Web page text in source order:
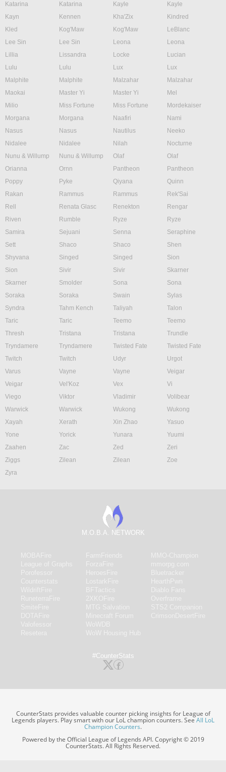
Katarina
Katarina Kayle
Kayle
Kayn
Kennen Kha'Zix
Kindred
Kled
Kog'Maw Kog'Maw
LeBlanc
Lee Sin
Lee Sin Leona
Leona
Lillia
Lissandra Locke
Lucian
Lulu
Lulu Lux
Lux
Malphite
Malphite Malzahar
Malzahar
Maokai
Master Yi Master Yi
Mel
Milio
Miss Fortune Miss Fortune
Mordekaiser
Morgana
Morgana Naafiri
Nami
Nasus
Nasus Nautilus
Neeko
Nidalee
Nidalee Nilah
Nocturne
Nunu & Willump
Nunu & Willump Olaf
Olaf
Orianna
Ornn Pantheon
Pantheon
Poppy
Pyke Qiyana
Quinn
Rakan
Rammus Rammus
Rek'Sai
Rell
Renata Glasc Renekton
Rengar
Riven
Rumble Ryze
Ryze
Samira
Sejuani Senna
Seraphine
Sett
Shaco Shaco
Shen
Shyvana
Singed Singed
Sion
Sion
Sivir Sivir
Skarner
Skarner
Smolder Sona
Sona
Soraka
Soraka Swain
Sylas
Syndra
Tahm Kench Taliyah
Talon
Taric
Taric Teemo
Teemo
Thresh
Tristana Tristana
Trundle
Tryndamere
Tryndamere Twisted Fate
Twisted Fate
Twitch
Twitch Udyr
Urgot
Varus
Vayne Vayne
Veigar
Veigar
Vel'Koz Vex
Vi
Viego
Viktor Vladimir
Volibear
Warwick
Warwick Wukong
Wukong
Xayah
Xerath Xin Zhao
Yasuo
Yone
Yorick Yunara
Yuumi
Zaahen
Zac Zed
Zeri
Ziggs
Zilean Zilean
Zoe
Zyra
M.O.B.A. NETWORK
#CounterStats
CounterStats provides valuable counter picking insights for League of
Legends players. Play smart with our LoL champion counters. SeeAll LoL
Champion Counters.
Powered by the Official League of Legends API. Copyright © 2019
CounterStats. All Rights Reserved.